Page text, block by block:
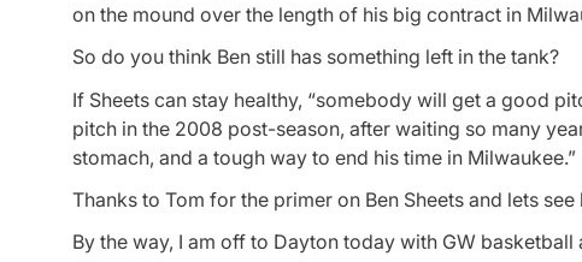
on the mound over the length of his big contract in
So do you think Ben still has something left in the tank?
If Sheets can stay healthy, “somebody will get a good
pitch in the 2008 post-season, after waiting so many
stomach, and a tough way to end his time in Milwaukee.”
Thanks to Tom for the primer on Ben Sheets and lets
By the way, I am off to Dayton today with GW